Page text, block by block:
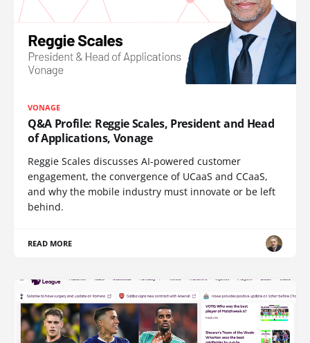
VONAGE
Q&A Profile: Reggie Scales, President and Head
of Applications, Vonage
Reggie Scales discusses AI-powered customer
engagement, the convergence of UCaaS and CCaaS,
and why the mobile industry must innovate or be left
behind.
READ MORE